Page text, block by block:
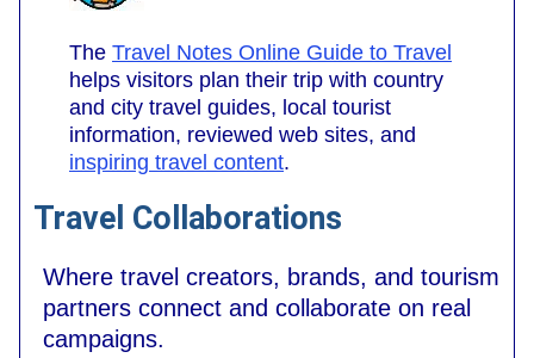
The Travel Notes Online Guide to Travel
helps visitors plan their trip with country
and city travel guides, local tourist
information, reviewed web sites, and
inspiring travel content.
Travel Collaborations
Where travel creators, brands, and tourism
partners connect and collaborate on real
campaigns.